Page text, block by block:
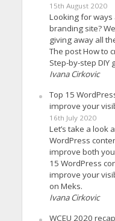
15th August 2020
Looking for
branding site?
giving away all
The post How to
Step-by-step
Ivana Cirkovic
Top 15
improve your
16th July 2020
Let’s take a look
WordPress
improve both
15 WordPress
improve your
on Meks.
Ivana Cirkovic
WCEU 2020